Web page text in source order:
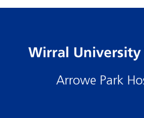
Arrowe Park